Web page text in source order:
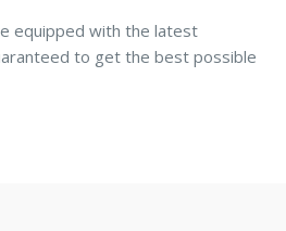
equipped with the latest
to get the best possible